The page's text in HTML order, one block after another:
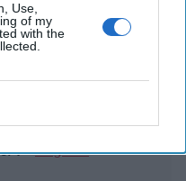
Use,
of my
with the
your gateway to
trusted by global
Access
Log In